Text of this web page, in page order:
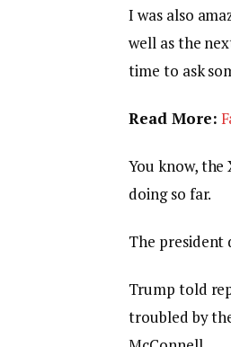
I was also
well as the
time to ask
Read More:
You know,
doing so far.
The president
Trump told
troubled by